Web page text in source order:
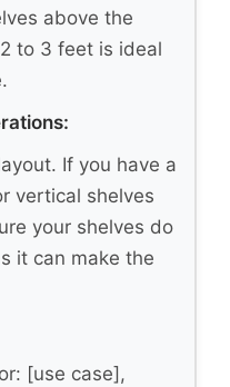
above the
to 3 feet is ideal
If you have a
vertical shelves
your shelves do
it can make the
[use case],